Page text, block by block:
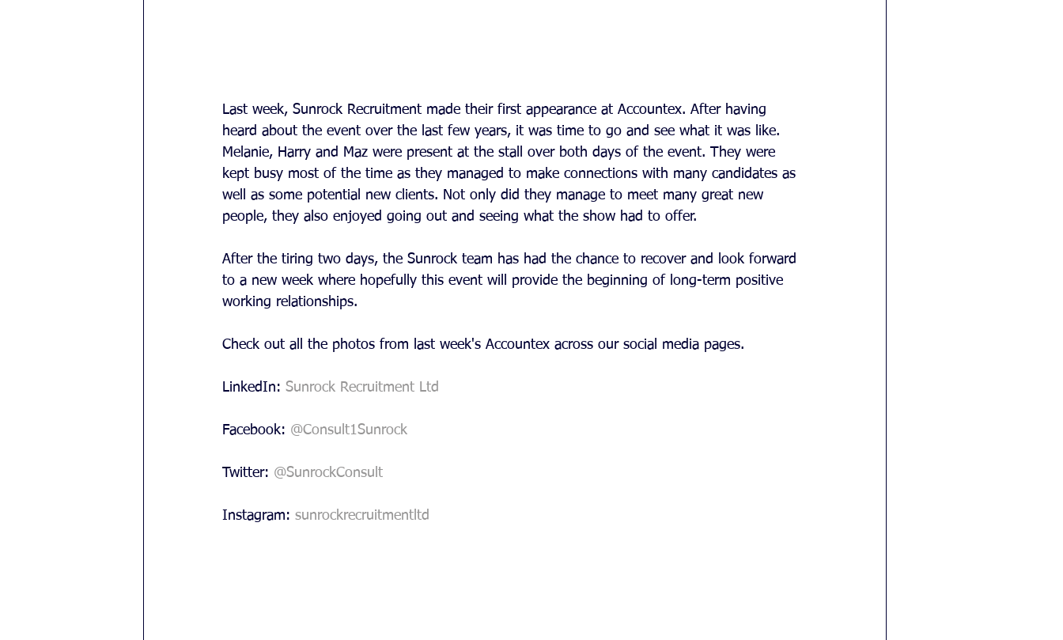
Last week, Sunrock Recruitment made their first appearance at Accountex. After having
heard about the event over the last few years, it was time to go and see what it was like.
Melanie, Harry and Maz were present at the stall over both days of the event. They were
kept busy most of the time as they managed to make connections with many candidates as
well as some potential new clients. Not only did they manage to meet many great new
people, they also enjoyed going out and seeing what the show had to offer.
After the tiring two days, the Sunrock team has had the chance to recover and look forward
to a new week where hopefully this event will provide the beginning of long-term positive
working relationships.
Check out all the photos from last week's Accountex across our social media pages.
LinkedIn: Sunrock Recruitment Ltd
Facebook: @Consult1Sunrock
Twitter: @SunrockConsult
Instagram: sunrockrecruitmentltd